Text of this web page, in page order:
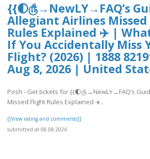
{{🌓௹→NewLY→FAQ’s
Allegiant Airlines
Rules Explained ✈️ |
If You Accidentally Miss
Flight? (2026) | 1888
Aug 8, 2026 | United
Posh - Get tickets for {{🌓௹→NewLY→FAQ’s
Missed Flight Rules Explained ✈️..
[[View rating and comments]]
submitted at 08.08.2026